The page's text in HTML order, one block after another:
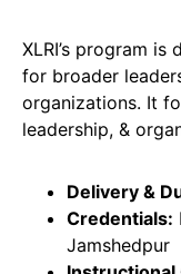
XLRI’s program
for broader
organizations. It
leadership, &
Delivery &
Credentials:
Jamshedpur